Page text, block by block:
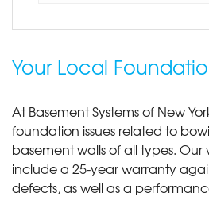
Your Local
At Basement Systems of New
foundation issues related to
basement walls of all types. Our
include a 25-year warranty
defects, as well as a